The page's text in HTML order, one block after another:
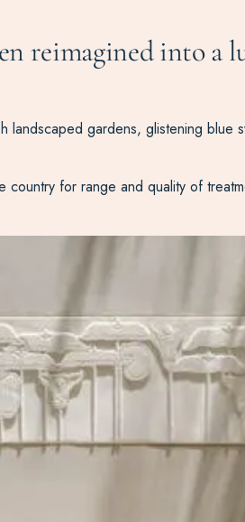
reimagined into a
gardens, glistening blue
country for range and quality of